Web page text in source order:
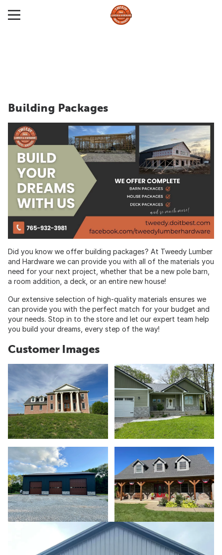
Building Packages
Did you know we offer building packages? At Tweedy Lumber
and Hardware we can provide you with all of the materials you
need for your next project, whether that be a new pole barn,
a room addition, a deck, or an entire new house!
Our extensive selection of high-quality materials ensures we
can provide you with the perfect match for your budget and
your needs. Stop in to the store and let our expert team help
you build your dreams, every step of the way!
Customer Images